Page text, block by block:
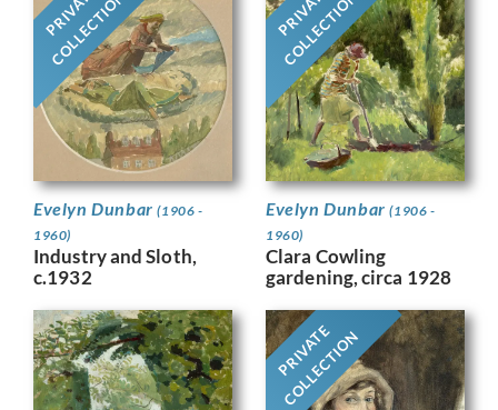
COLLECTION
Evelyn Dunbar(1906 -
1960)
Industry and Sloth,
c.1932
COLLECTION
Evelyn Dunbar(1906 -
1960)
Clara Cowling
gardening, circa 1928
PRIVATE
COLLECTION